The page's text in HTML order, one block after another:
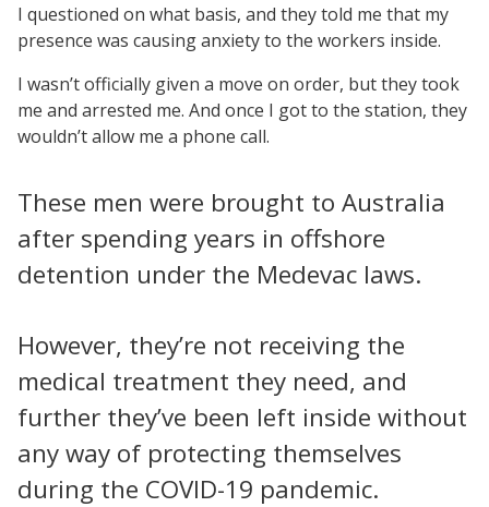
I questioned on what basis, and they told me that my
presence was causing anxiety to the workers inside.
I wasn’t officially given a move on order, but they took
me and arrested me. And once I got to the station, they
wouldn’t allow me a phone call.
These men were brought to Australia
after spending years in offshore
detention under the Medevac laws.
However, they’re not receiving the
medical treatment they need, and
further they’ve been left inside without
any way of protecting themselves
during the COVID-19 pandemic.